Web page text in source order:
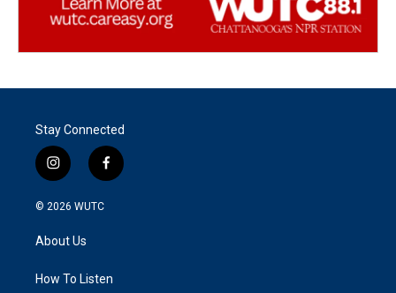
Stay Connected
i
n
s
a
g
a
f
a
k
© 2026 WUTC
About Us
How To Listen